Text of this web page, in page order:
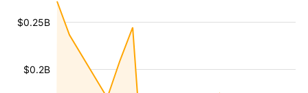
$0.2B
$0.25B